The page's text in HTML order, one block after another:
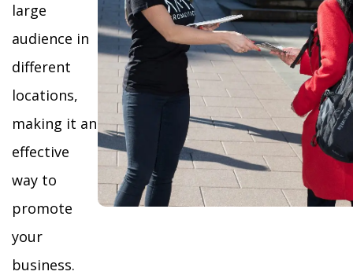
large
audience in
different
locations,
making it an
effective
way to
promote
your
business.